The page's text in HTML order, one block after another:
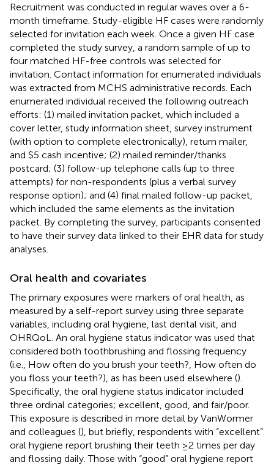
Recruitment was conducted in regular waves over a 6-
month timeframe. Study-eligible HF cases were randomly
selected for invitation each week. Once a given HF case
completed the study survey, a random sample of up to
four matched HF-free controls was selected for
invitation. Contact information for enumerated individuals
was extracted from MCHS administrative records. Each
enumerated individual received the following outreach
efforts: (1) mailed invitation packet, which included a
cover letter, study information sheet, survey instrument
(with option to complete electronically), return mailer,
and $5 cash incentive; (2) mailed reminder/thanks
postcard; (3) follow-up telephone calls (up to three
attempts) for non-respondents (plus a verbal survey
response option); and (4) final mailed follow-up packet,
which included the same elements as the invitation
packet. By completing the survey, participants consented
to have their survey data linked to their EHR data for study
analyses.
Oral health and covariates
The primary exposures were markers of oral health, as
measured by a self-report survey using three separate
variables, including oral hygiene, last dental visit, and
OHRQoL. An oral hygiene status indicator was used that
considered both toothbrushing and flossing frequency
(i.e., How often do you brush your teeth?, How often do
you floss your teeth?), as has been used elsewhere ().
Specifically, the oral hygiene status indicator included
three ordinal categories; excellent, good, and fair/poor.
This exposure is described in more detail by VanWormer
and colleagues (), but briefly, respondents with “excellent”
oral hygiene report brushing their teeth ≥2 times per day
and flossing daily. Those with “good” oral hygiene report